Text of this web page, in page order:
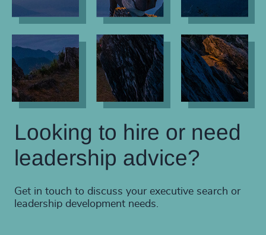
Looking to hire or need
leadership advice?
Get in touch to discuss your executive search or
leadership development needs.